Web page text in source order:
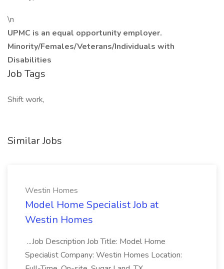
\n
UPMC is an equal opportunity employer.
Minority/Females/Veterans/Individuals with
Disabilities
Job Tags
Shift work,
Similar Jobs
Westin Homes
Model Home Specialist Job at
Westin Homes
...Job Description Job Title: Model Home
Specialist Company: Westin Homes Location: